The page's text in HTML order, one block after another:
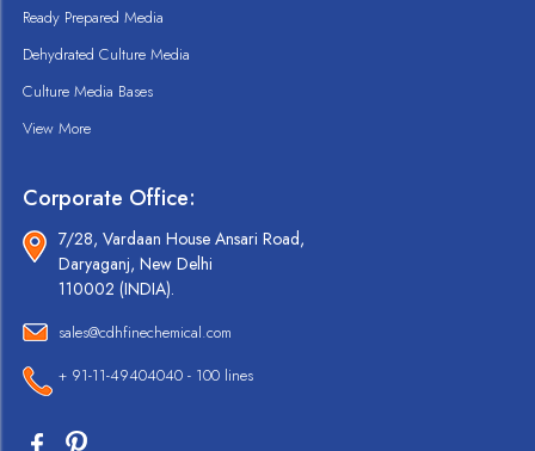
Ready Prepared Media
Dehydrated Culture Media
Culture Media Bases
View More
Corporate Office:
7/28, Vardaan House Ansari Road,
Daryaganj, New Delhi
110002 (INDIA).
sales@cdhfinechemical.com
+ 91-11-49404040 - 100 lines